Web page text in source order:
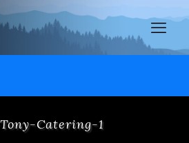
Catering-1